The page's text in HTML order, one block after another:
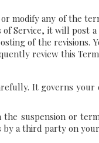
modify any of the
Service, it will post
of the revisions.
review this
It governs
suspension or
a third party on